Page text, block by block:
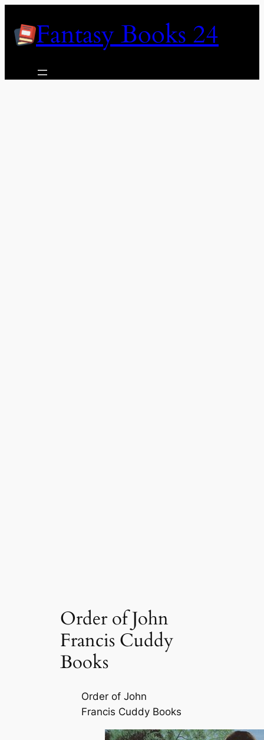
contentFantasy Books 24
Order of John
Francis Cuddy
Books
Order of John
Francis Cuddy Books